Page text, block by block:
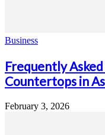
Business
Frequently
Countertops in
February 3, 2026